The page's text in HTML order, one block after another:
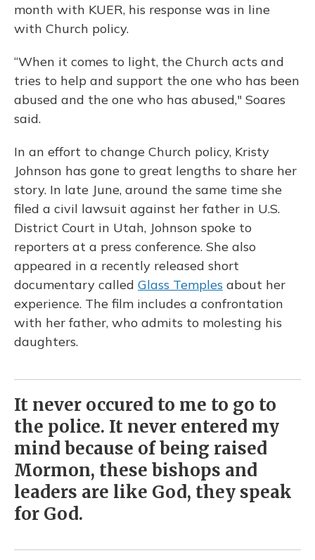
month with KUER, his response was in line
with Church policy.
“When it comes to light, the Church acts and
tries to help and support the one who has been
abused and the one who has abused," Soares
said.
In an effort to change Church policy, Kristy
Johnson has gone to great lengths to share her
story. In late June, around the same time she
filed a civil lawsuit against her father in U.S.
District Court in Utah, Johnson spoke to
reporters at a press conference. She also
appeared in a recently released short
documentary called Glass Temples about her
experience. The film includes a confrontation
with her father, who admits to molesting his
daughters.
It never occured to me to go to
the police. It never entered my
mind because of being raised
Mormon, these bishops and
leaders are like God, they speak
for God.